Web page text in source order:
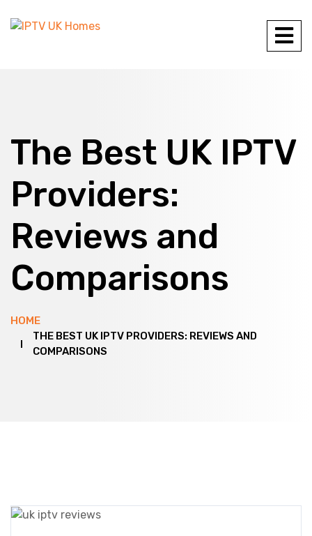
The Best UK IPTV
Providers:
Reviews and
Comparisons
HOME
THE BEST UK IPTV PROVIDERS: REVIEWS AND
COMPARISONS